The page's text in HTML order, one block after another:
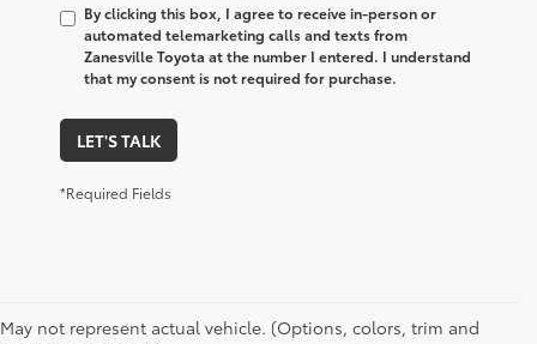
By clicking this box, I agree to receive in-person or
automated telemarketing calls and texts from
Zanesville Toyota at the number I entered. I understand
that my consent is not required for purchase.
LET'S TALK
*Required Fields
May not represent actual vehicle. (Options, colors, trim and